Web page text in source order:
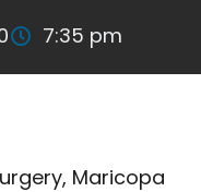
7:35 pm
Maricopa